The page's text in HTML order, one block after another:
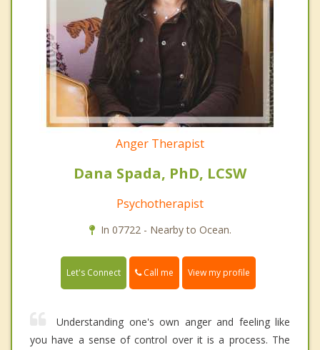
Anger Therapist
Dana Spada, PhD, LCSW
Psychotherapist
In 07722 - Nearby to Ocean.
Let's Connect Call me View my profile
Understanding one's own anger and feeling like
you have a sense of control over it is a process. The